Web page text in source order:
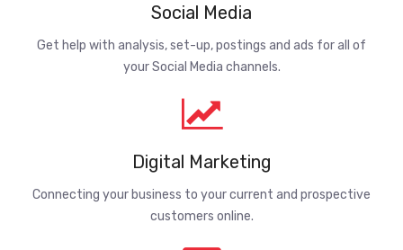
Social Media
Get help with analysis, set-up, postings and ads for all of
your Social Media channels.
Digital Marketing
Connecting your business to your current and prospective
customers online.